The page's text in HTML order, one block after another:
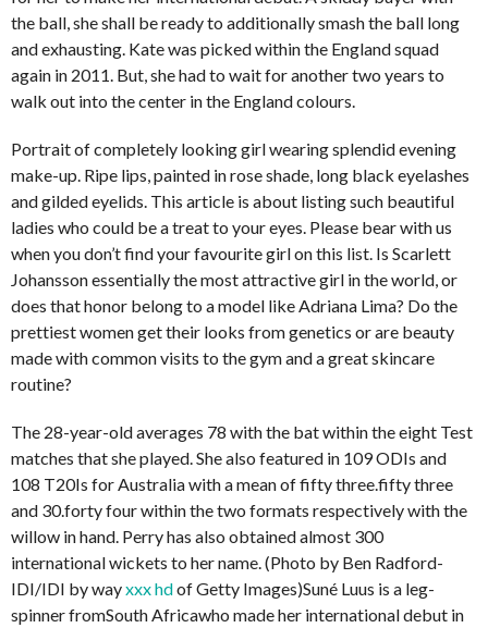
the ball, she shall be ready to additionally smash the ball long
and exhausting. Kate was picked within the England squad
again in 2011. But, she had to wait for another two years to
walk out into the center in the England colours.
Portrait of completely looking girl wearing splendid evening
make-up. Ripe lips, painted in rose shade, long black eyelashes
and gilded eyelids. This article is about listing such beautiful
ladies who could be a treat to your eyes. Please bear with us
when you don’t find your favourite girl on this list. Is Scarlett
Johansson essentially the most attractive girl in the world, or
does that honor belong to a model like Adriana Lima? Do the
prettiest women get their looks from genetics or are beauty
made with common visits to the gym and a great skincare
routine?
The 28-year-old averages 78 with the bat within the eight Test
matches that she played. She also featured in 109 ODIs and
108 T20Is for Australia with a mean of fifty three.fifty three
and 30.forty four within the two formats respectively with the
willow in hand. Perry has also obtained almost 300
international wickets to her name. (Photo by Ben Radford-
IDI/IDI by wayxxx hdof Getty Images)Suné Luus is a leg-
spinner fromSouth Africawho made her international debut in